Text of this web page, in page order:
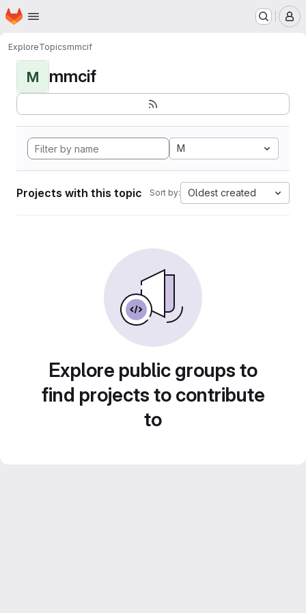
Skip to main content
Homepage
ExploreTopicsmmcif
M mmcif
M
Projects with this topic Sort by: Oldest created
Explore public groups to
find projects to contribute
to